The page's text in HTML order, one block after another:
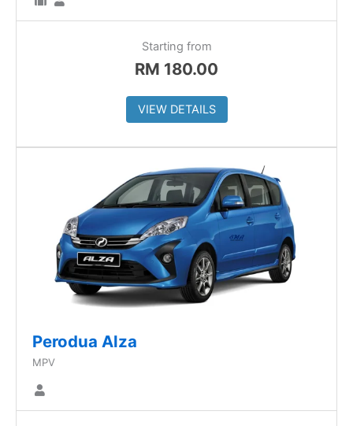
Starting from
RM 180.00
VIEW DETAILS
Perodua Alza
MPV